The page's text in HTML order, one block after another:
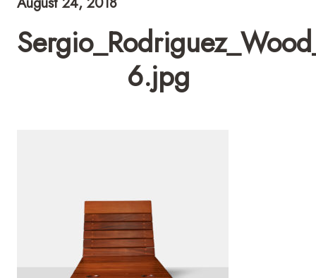
6.jpg